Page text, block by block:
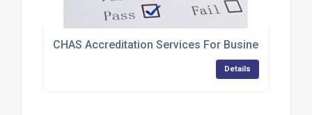
CHAS Accreditation Services For Businesses
Details